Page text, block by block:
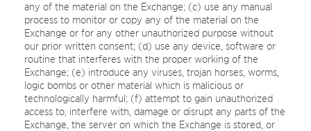
any of the material on the Exchange; (c) use any manual
process to monitor or copy any of the material on the
Exchange or for any other unauthorized purpose without
our prior written consent; (d) use any device, software or
routine that interferes with the proper working of the
Exchange; (e) introduce any viruses, trojan horses, worms,
logic bombs or other material which is malicious or
technologically harmful; (f) attempt to gain unauthorized
access to, interfere with, damage or disrupt any parts of the
Exchange, the server on which the Exchange is stored, or